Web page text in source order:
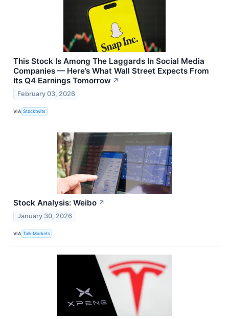
This Stock Is Among The Laggards In Social Media
Companies — Here’s What Wall Street Expects From
Its Q4 Earnings Tomorrow ↗
February 03, 2026
VIA Stocktwits
Stock Analysis: Weibo ↗
January 30, 2026
VIA Talk Markets